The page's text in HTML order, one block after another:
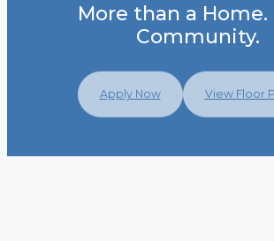
More than a Home.
Community.
Apply Now View Floor